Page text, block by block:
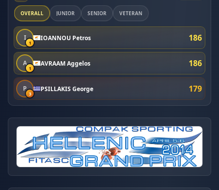
OVERALL JUNIOR SENIOR VETERAN
I
1
IOANNOU Petros 186
A
1
AVRAAM Aggelos 186
P
3
PSILLAKIS George 179